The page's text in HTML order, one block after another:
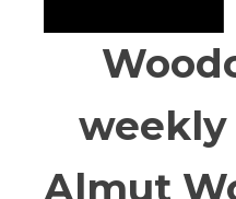
weekly
Almut